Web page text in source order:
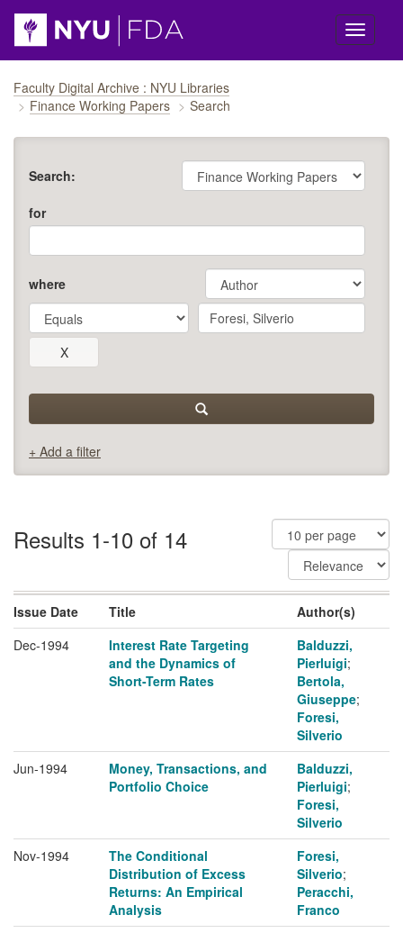
Faculty Digital Archive : NYU Libraries
Finance Working Papers
Search
Search:
for
where
+ Add a filter
Results 1-10 of 14
Issue Date Title
Author(s)
Dec-1994
Interest Rate Targeting
and the Dynamics of
Short-Term Rates
Balduzzi,
Pierluigi;
Bertola,
Giuseppe;
Foresi,
Silverio
Jun-1994
Money, Transactions, and
Portfolio Choice
Balduzzi,
Pierluigi;
Foresi,
Silverio
Nov-1994
The Conditional
Distribution of Excess
Returns: An Empirical
Analysis
Foresi,
Silverio;
Peracchi,
Franco